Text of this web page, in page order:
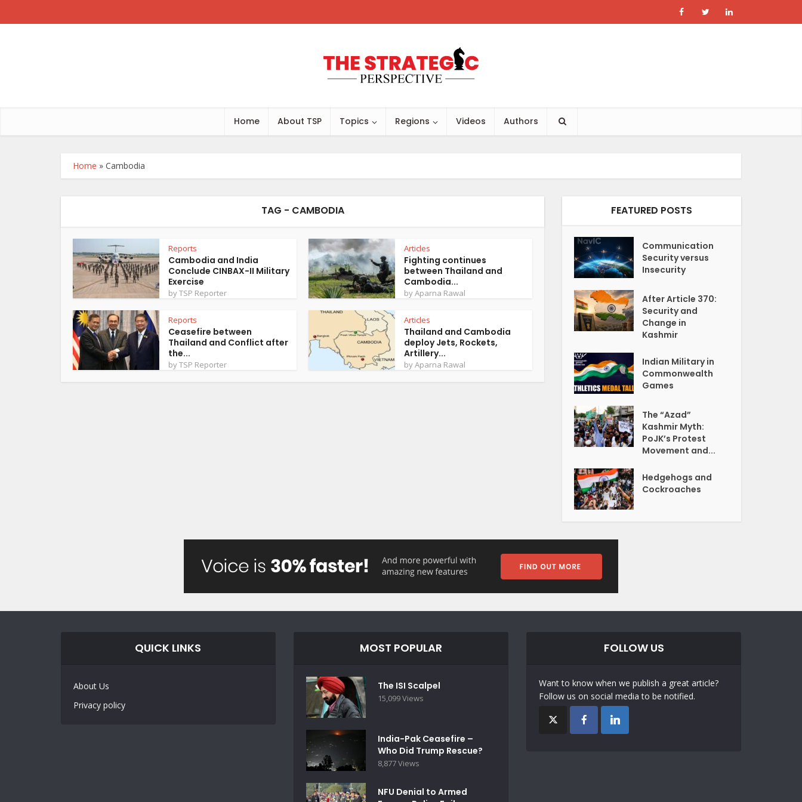
Home About TSP Topics Regions Videos Authors
Home » Cambodia
TAG - CAMBODIA
Reports
Cambodia and India
Conclude CINBAX-II Military
Exercise
byTSP Reporter
Articles
Fighting continues
between Thailand and
Cambodia...
byAparna Rawal
Reports
Ceasefire between
Thailand and Conflict after
the...
byTSP Reporter
Articles
Thailand and Cambodia
deploy Jets, Rockets,
Artillery...
byAparna Rawal
FEATURED POSTS
Communication
Security versus
Insecurity
After Article 370:
Security and
Change in
Kashmir
Indian Military in
Commonwealth
Games
The “Azad”
Kashmir Myth:
PoJK’s Protest
Movement and...
Hedgehogs and
Cockroaches
QUICK LINKS
About Us
Privacy policy
MOST POPULAR
The ISI Scalpel
15,099 Views
India-Pak Ceasefire –
Who Did Trump Rescue?
8,877 Views
NFU Denial to Armed
FOLLOW US
Want to know when we publish a great article?
Follow us on social media to be notified.